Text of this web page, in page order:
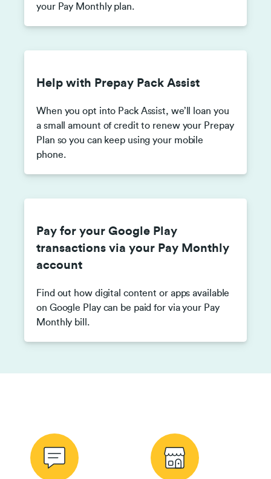
your Pay Monthly plan.
Help with Prepay Pack Assist
When you opt into Pack Assist, we’ll loan you
a small amount of credit to renew your Prepay
Plan so you can keep using your mobile
phone.
Pay for your Google Play
transactions via your Pay Monthly
account
Find out how digital content or apps available
on Google Play can be paid for via your Pay
Monthly bill.